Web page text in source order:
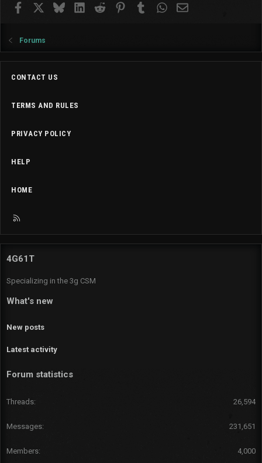
Facebook BlueskyLinkedInReddit PinterestTumblrWhatsApp
Email
Forums
CONTACT US
TERMS AND RULES
PRIVACY POLICY
HELP
HOME
R
4G61T
Specializing in the 3g CSM
What's new
New posts
Latest activity
Forum statistics
Threads 26,594
Messages 231,651
Members 4,000